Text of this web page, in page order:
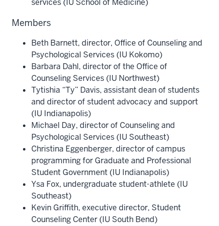
services (IU School of Medicine)
Members
Beth Barnett, director, Office of Counseling and
Psychological Services (IU Kokomo)
Barbara Dahl, director of the Office of
Counseling Services (IU Northwest)
Tytishia “Ty” Davis, assistant dean of students
and director of student advocacy and support
(IU Indianapolis)
Michael Day, director of Counseling and
Psychological Services (IU Southeast)
Christina Eggenberger, director of campus
programming for Graduate and Professional
Student Government (IU Indianapolis)
Ysa Fox, undergraduate student-athlete (IU
Southeast)
Kevin Griffith, executive director, Student
Counseling Center (IU South Bend)